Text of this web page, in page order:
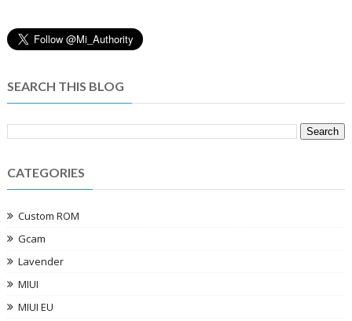
SEARCH THIS BLOG
CATEGORIES
Custom ROM
Gcam
Lavender
MIUI
MIUI EU